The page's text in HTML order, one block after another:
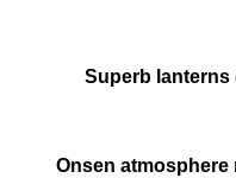
Superb
Onsen